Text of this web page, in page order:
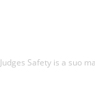
Judges Safety is a suo